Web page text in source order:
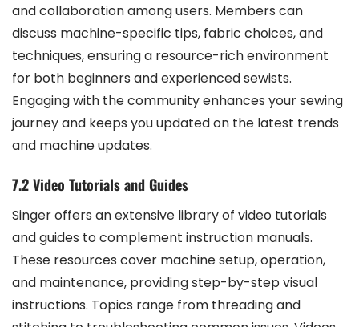
and collaboration among users. Members can
discuss machine-specific tips, fabric choices, and
techniques, ensuring a resource-rich environment
for both beginners and experienced sewists.
Engaging with the community enhances your sewing
journey and keeps you updated on the latest trends
and machine updates.
7.2 Video Tutorials and Guides
Singer offers an extensive library of video tutorials
and guides to complement instruction manuals.
These resources cover machine setup, operation,
and maintenance, providing step-by-step visual
instructions. Topics range from threading and